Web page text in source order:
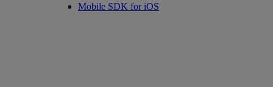
Mobile SDK for iOS